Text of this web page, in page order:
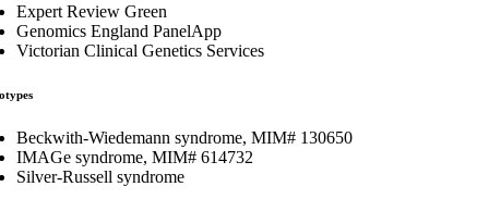
Expert Review Green
Genomics England PanelApp
Victorian Clinical Genetics Services
Beckwith-Wiedemann syndrome, MIM# 130650
IMAGe syndrome, MIM# 614732
Silver-Russell syndrome